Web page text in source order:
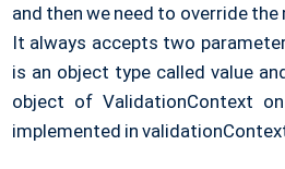
and then we need to override
It always accepts two
is an object type called value
object of ValidationContext
implemented in